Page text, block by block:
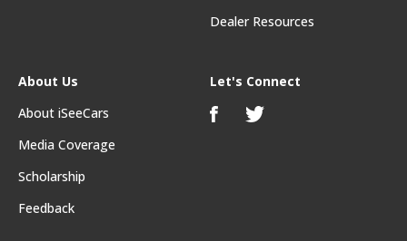
Dealer Resources
About Us
About iSeeCars
Media Coverage
Scholarship
Feedback
Let's Connect